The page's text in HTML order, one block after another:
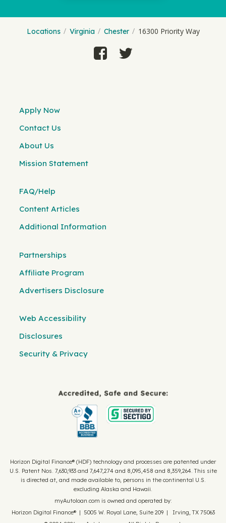
Locations Virginia Chester 16300 Priority Way
Apply Now
Contact Us
About Us
Mission Statement
FAQ/Help
Content Articles
Additional Information
Partnerships
Affiliate Program
Advertisers Disclosure
Web Accessibility
Disclosures
Security & Privacy
Horizon Digital Finance® (HDF) technology and processes are patented under
U.S. Patent Nos. 7,630,933 and 7,647,274 and 8,095,458 and 8,359,264. This site
is directed at, and made available to, persons in the continental U.S.
excluding Alaska and Hawaii.
myAutoloan.com is owned and operated by:
Horizon Digital Finance® | 5005 W. Royal Lane, Suite 209 | Irving, TX 75063